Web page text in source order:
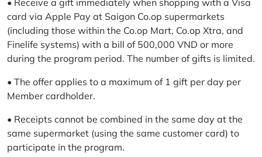
card via Apple Pay at Saigon Co.op supermarkets
(including those within the Co.op Mart, Co.op Xtra, and
Finelife systems) with a bill of 500,000 VND or more
during the program period. The number of gifts is limited.
• The offer applies to a maximum of 1 gift per day per
Member cardholder.
• Receipts cannot be combined in the same day at the
same supermarket (using the same customer card) to
participate in the program.